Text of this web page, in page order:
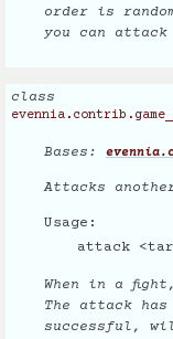
order is
you can
class
Bases:
Attacks
Usage:
attack
When in a
The attack
successful,